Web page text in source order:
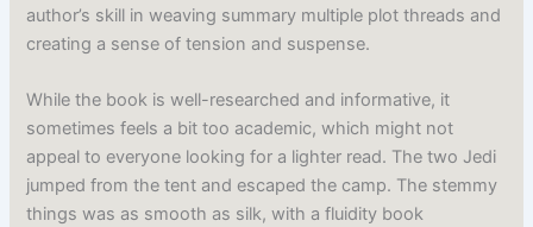
author’s skill in weaving summary multiple plot threads and
creating a sense of tension and suspense.
While the book is well-researched and informative, it
sometimes feels a bit too academic, which might not
appeal to everyone looking for a lighter read. The two Jedi
jumped from the tent and escaped the camp. The stemmy
things was as smooth as silk, with a fluidity book